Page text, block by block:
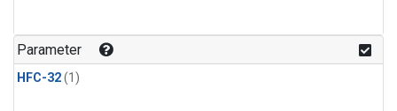
Parameter
HFC-32(1)